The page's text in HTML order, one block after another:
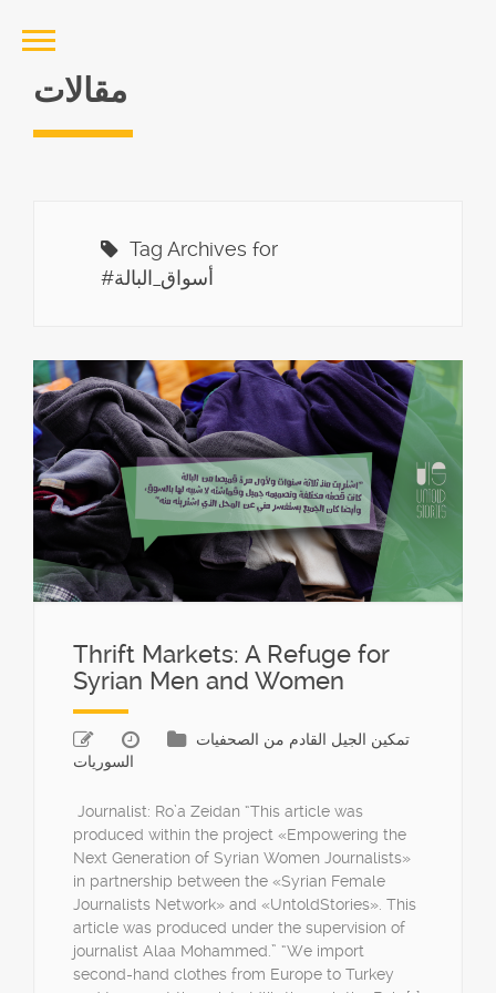
مقالات
Tag Archives for
#أسواق_البالة
Thrift Markets: A Refuge for
Syrian Men and Women
تمكين الجيل القادم من الصحفيات
السوريات
Journalist: Ro’a Zeidan “This article was
produced within the project «Empowering the
Next Generation of Syrian Women Journalists»
in partnership between the «Syrian Female
Journalists Network» and «UntoldStories». This
article was produced under the supervision of
journalist Alaa Mohammed.” “We import
second-hand clothes from Europe to Turkey